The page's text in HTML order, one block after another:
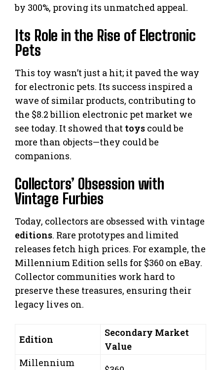
by 300%, proving its unmatched appeal.
Its Role in the Rise of Electronic
Pets
This toy wasn’t just a hit; it paved the way
for electronic pets. Its success inspired a
wave of similar products, contributing to
the $8.2 billion electronic pet market we
see today. It showed that toys could be
more than objects—they could be
companions.
Collectors’ Obsession with
Vintage Furbies
Today, collectors are obsessed with vintage
editions. Rare prototypes and limited
releases fetch high prices. For example, the
Millennium Edition sells for $360 on eBay.
Collector communities work hard to
preserve these treasures, ensuring their
legacy lives on.
Edition
Secondary Market
Value
Millennium